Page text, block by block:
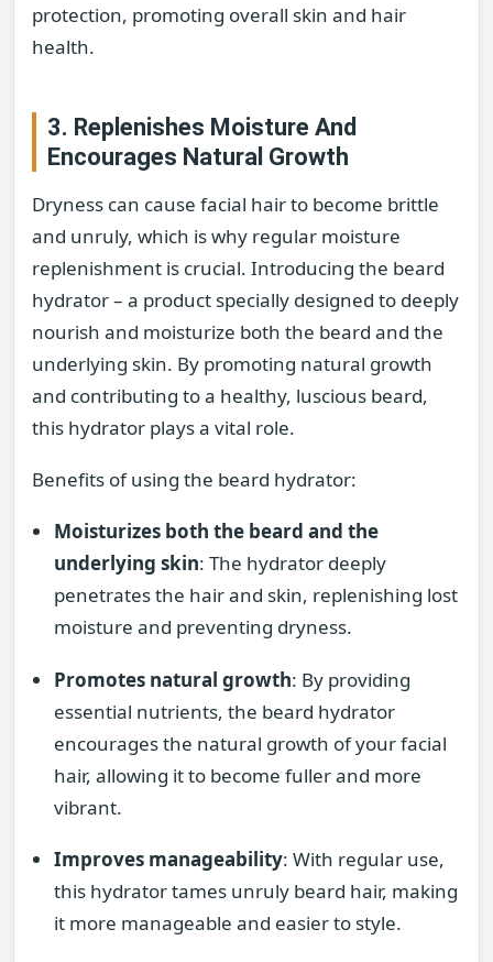
protection, promoting overall skin and hair
health.
3. Replenishes Moisture And
Encourages Natural Growth
Dryness can cause facial hair to become brittle
and unruly, which is why regular moisture
replenishment is crucial. Introducing the beard
hydrator – a product specially designed to deeply
nourish and moisturize both the beard and the
underlying skin. By promoting natural growth
and contributing to a healthy, luscious beard,
this hydrator plays a vital role.
Benefits of using the beard hydrator:
Moisturizes both the beard and the
underlying skin: The hydrator deeply
penetrates the hair and skin, replenishing lost
moisture and preventing dryness.
Promotes natural growth: By providing
essential nutrients, the beard hydrator
encourages the natural growth of your facial
hair, allowing it to become fuller and more
vibrant.
Improves manageability: With regular use,
this hydrator tames unruly beard hair, making
it more manageable and easier to style.